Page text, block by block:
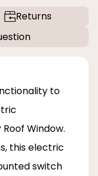
Returns
to
Window.
this electric
switch